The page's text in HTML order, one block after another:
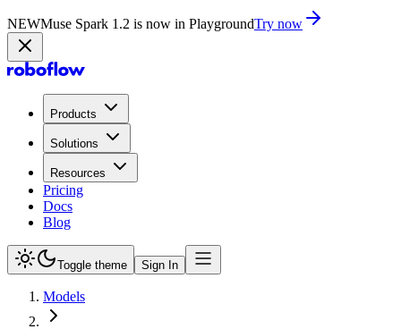
NEWMuse Spark 1.2 is now in PlaygroundTry now
Products
Solutions
Resources
Pricing
Docs
Blog
Toggle theme Sign In
Models